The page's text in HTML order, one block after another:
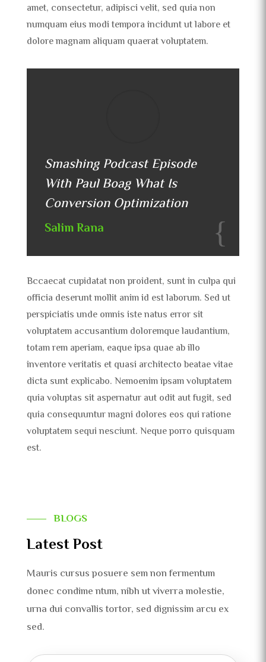
amet, consectetur, adipisci velit, sed quia non
numquam eius modi tempora incidunt ut labore et
dolore magnam aliquam quaerat voluptatem.
Smashing Podcast Episode
With Paul Boag What Is
Conversion Optimization
Salim Rana
Bccaecat cupidatat non proident, sunt in culpa qui
officia deserunt mollit anim id est laborum. Sed ut
perspiciatis unde omnis iste natus error sit
voluptatem accusantium doloremque laudantium,
totam rem aperiam, eaque ipsa quae ab illo
inventore veritatis et quasi architecto beatae vitae
dicta sunt explicabo. Nemoenim ipsam voluptatem
quia voluptas sit aspernatur aut odit aut fugit, sed
quia consequuntur magni dolores eos qui ratione
voluptatem sequi nesciunt. Neque porro quisquam
est.
BLOGS
Latest Post
Mauris cursus posuere sem non fermentum
donec condime ntum, nibh ut viverra molestie,
urna dui convallis tortor, sed dignissim arcu ex
sed.